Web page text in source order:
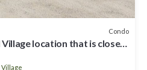
Condo
location that is close